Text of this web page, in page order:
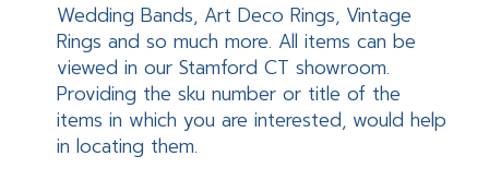
Wedding Bands, Art Deco Rings, Vintage
Rings and so much more. All items can be
viewed in our Stamford CT showroom.
Providing the sku number or title of the
items in which you are interested, would help
in locating them.